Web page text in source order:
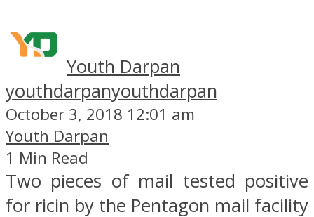
Youth Darpan
youthdarpanyouthdarpan
October 3, 2018 12:01 am
Youth Darpan
1 Min Read
Two pieces of mail tested positive
for ricin by the Pentagon mail facility